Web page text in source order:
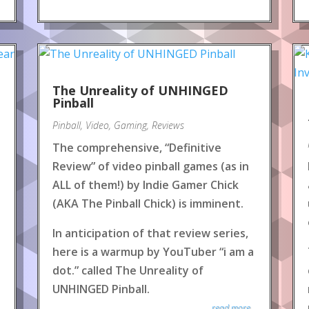
The Unreality of UNHINGED
Pinball
Pinball, Video, Gaming, Reviews
The comprehensive, “Definitive
Review” of video pinball games (as in
ALL of them!) by Indie Gamer Chick
(AKA The Pinball Chick) is imminent.
In anticipation of that review series,
here is a warmup by YouTuber “i am a
dot.” called The Unreality of
UNHINGED Pinball.